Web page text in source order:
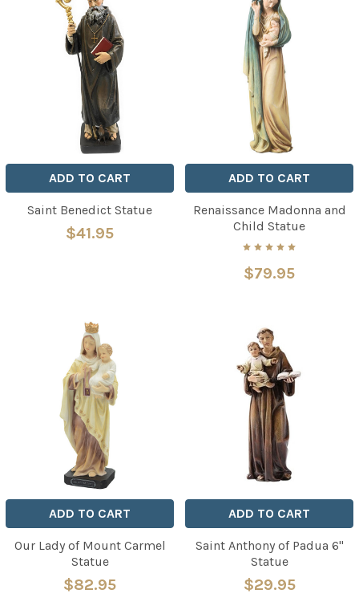
ADD TO CART
Saint Benedict Statue
$41.95
ADD TO CART
Renaissance Madonna and
Child Statue
$79.95
ADD TO CART
Our Lady of Mount Carmel
Statue
$82.95
ADD TO CART
Saint Anthony of Padua 6"
Statue
$29.95